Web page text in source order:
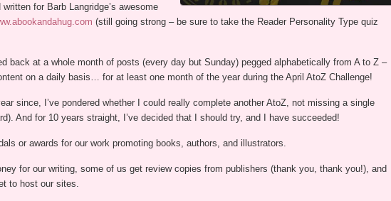
for Barb Langridge’s awesome
(still going strong – be sure to take the Reader Personality Type quiz
back at a whole month of posts (every day but Sunday) pegged alphabetically from A to Z –
on a daily basis… for at least one month of the year during the April AtoZ Challenge!
since, I’ve pondered whether I could really complete another AtoZ, not missing a single
And for 10 years straight, I’ve decided that I should try, and I have succeeded!
or awards for our work promoting books, authors, and illustrators.
for our writing, some of us get review copies from publishers (thank you, thank you!), and
to host our sites.